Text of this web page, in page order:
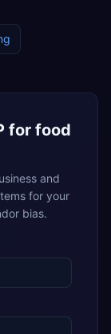
for food
and
for your
bias.